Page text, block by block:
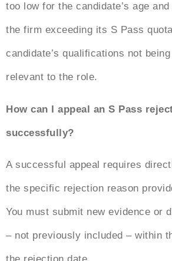
too low for the candidate’s age
the firm exceeding its S Pass
candidate’s qualifications not
relevant to the role.
How can I appeal an S Pass
successfully?
A successful appeal requires
the specific rejection reason
You must submit new evidence or
– not previously included – within